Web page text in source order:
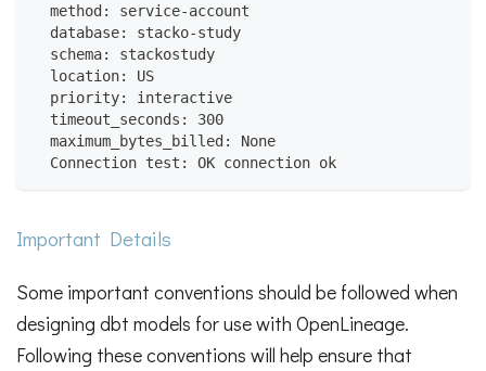
  method: service-account
  database: stacko-study
  schema: stackostudy
  location: US
  priority: interactive
  timeout_seconds: 300
  maximum_bytes_billed: None
  Connection test: OK connection ok
Important Details
Some important conventions should be followed when
designing dbt models for use with OpenLineage.
Following these conventions will help ensure that